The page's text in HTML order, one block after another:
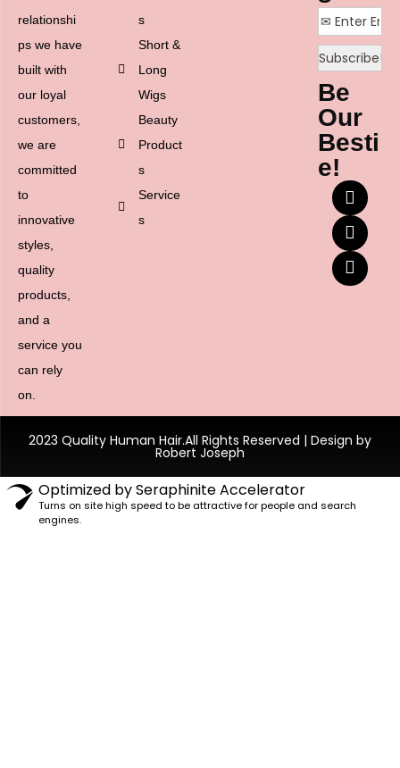
relationshi
ps we have
built with
our loyal
customers,
we are
committed
to
innovative
styles,
quality
products,
and a
service you
can rely
on.
s
Short &
Long
Wigs
Beauty
Product
s
Service
s
Be
Our
Besti
e!
2023 Quality Human Hair.All Rights Reserved | Design by
Robert Joseph
Optimized by Seraphinite Accelerator
Turns on site high speed to be attractive for people and search
engines.